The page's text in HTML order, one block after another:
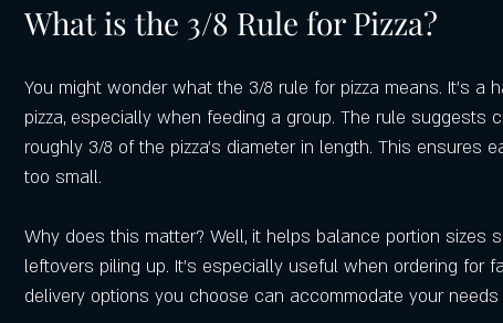
What is the 3/8 Rule for Pizza?
You might wonder what the 3/8 rule for pizza means. It’s a
pizza, especially when feeding a group. The rule suggests
roughly 3/8 of the pizza’s diameter in length. This ensures
too small.
Why does this matter? Well, it helps balance portion sizes
leftovers piling up. It’s especially useful when ordering for
delivery options you choose can accommodate your